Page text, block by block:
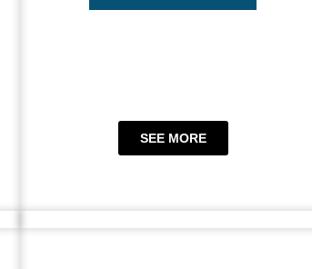
SEE MORE